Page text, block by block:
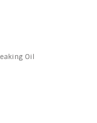
Oil